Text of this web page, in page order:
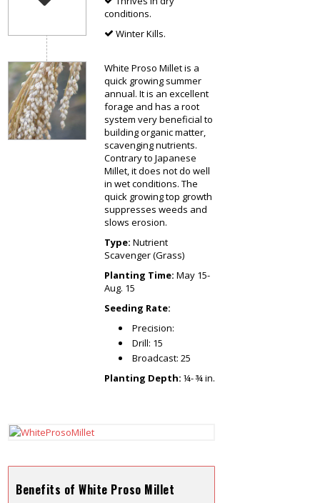
conditions.
Winter Kills.
White Proso Millet is a
quick growing summer
annual. It is an excellent
forage and has a root
system very beneficial to
building organic matter,
scavenging nutrients.
Contrary to Japanese
Millet, it does not do well
in wet conditions. The
quick growing top growth
suppresses weeds and
slows erosion.
Type: Nutrient
Scavenger (Grass)
Planting Time:May 15-
Aug. 15
Seeding Rate:
Precision:
Drill: 15
Broadcast: 25
Planting Depth: ¼- ¾ in.
Benefits of White Proso Millet